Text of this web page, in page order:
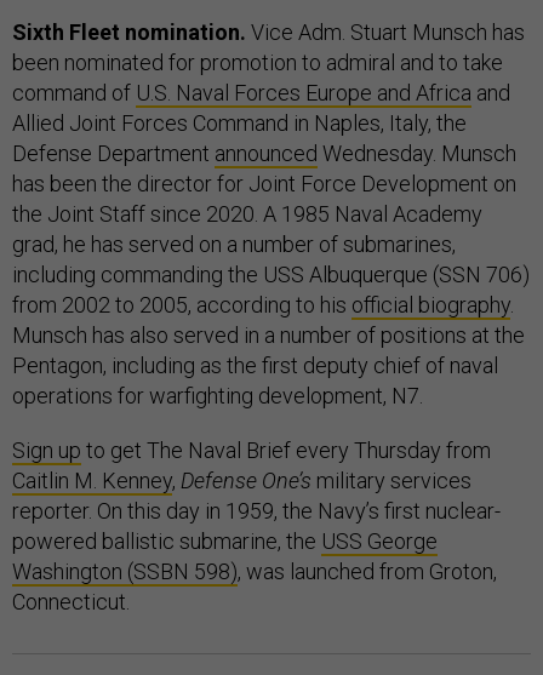
Sixth Fleet nomination. Vice Adm. Stuart Munsch has
been nominated for promotion to admiral and to take
command of U.S. Naval Forces Europe and Africa and
Allied Joint Forces Command in Naples, Italy, the
Defense Department announced Wednesday. Munsch
has been the director for Joint Force Development on
the Joint Staff since 2020. A 1985 Naval Academy
grad, he has served on a number of submarines,
including commanding the USS Albuquerque (SSN 706)
from 2002 to 2005, according to his official biography.
Munsch has also served in a number of positions at the
Pentagon, including as the first deputy chief of naval
operations for warfighting development, N7.
Sign up to get The Naval Brief every Thursday from
Caitlin M. Kenney, Defense One’s military services
reporter. On this day in 1959, the Navy’s first nuclear-
powered ballistic submarine, the USS George
Washington (SSBN 598), was launched from Groton,
Connecticut.